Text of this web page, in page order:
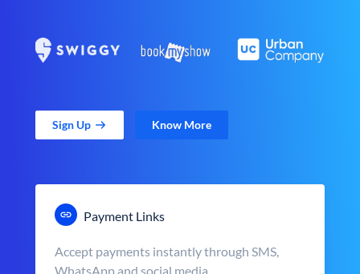
Sign Up Know More
Payment Links
Accept payments instantly through SMS,
WhatsApp and social media